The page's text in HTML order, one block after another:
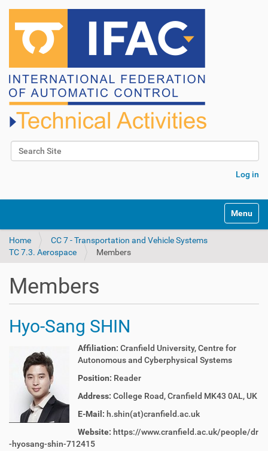
Search Site
Log in
v
Toggle
Home
CC 7 - Transportation and Vehicle Systems
TC 7.3. Aerospace
Members
Members
Hyo-Sang SHIN
Affiliation: Cranfield University, Centre for
Autonomous and Cyberphysical Systems
Position: Reader
Address: College Road, Cranfield MK43 0AL, UK
E-Mail: h.shin(at)cranfield.ac.uk
Website: https://www.cranfield.ac.uk/people/dr
-hyosang-shin-712415